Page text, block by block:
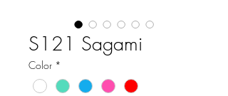
S121 Sagami
Color *